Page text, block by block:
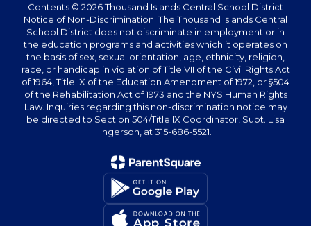
Contents © 2026 Thousand Islands Central School District
Notice of Non-Discrimination: The Thousand Islands Central
School District does not discriminate in employment or in
the education programs and activities which it operates on
the basis of sex, sexual orientation, age, ethnicity, religion,
race, or handicap in violation of Title VII of the Civil Rights Act
of 1964, Title IX of the Education Amendment of 1972, or §504
of the Rehabilitation Act of 1973 and the NYS Human Rights
Law. Inquiries regarding this non-discrimination notice may
be directed to Section 504/Title IX Coordinator, Supt. Lisa
Ingerson, at 315-686-5521.